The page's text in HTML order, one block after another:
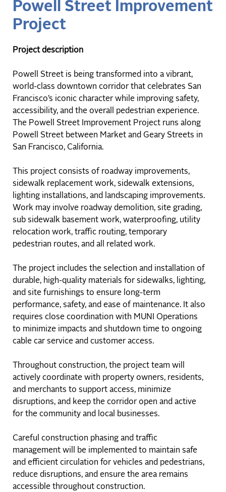
Powell Street Improvement
Project
Project description
Powell Street is being transformed into a vibrant,
world-class downtown corridor that celebrates San
Francisco’s iconic character while improving safety,
accessibility, and the overall pedestrian experience.
The Powell Street Improvement Project runs along
Powell Street between Market and Geary Streets in
San Francisco, California.
This project consists of roadway improvements,
sidewalk replacement work, sidewalk extensions,
lighting installations, and landscaping improvements.
Work may involve roadway demolition, site grading,
sub sidewalk basement work, waterproofing, utility
relocation work, traffic routing, temporary
pedestrian routes, and all related work.
The project includes the selection and installation of
durable, high-quality materials for sidewalks, lighting,
and site furnishings to ensure long-term
performance, safety, and ease of maintenance. It also
requires close coordination with MUNI Operations
to minimize impacts and shutdown time to ongoing
cable car service and customer access.
Throughout construction, the project team will
actively coordinate with property owners, residents,
and merchants to support access, minimize
disruptions, and keep the corridor open and active
for the community and local businesses.
Careful construction phasing and traffic
management will be implemented to maintain safe
and efficient circulation for vehicles and pedestrians,
reduce disruptions, and ensure the area remains
accessible throughout construction.